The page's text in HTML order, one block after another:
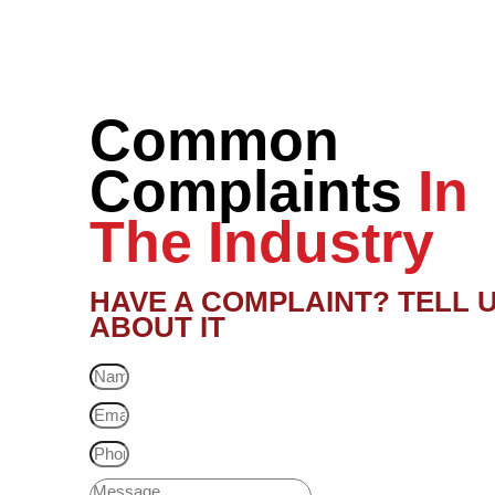
Common
Complaints In
The Industry
HAVE A COMPLAINT? TELL
ABOUT IT